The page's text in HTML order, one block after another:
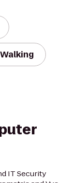
Walking
IT Security